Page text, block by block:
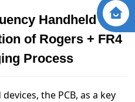
Handheld
of Rogers + FR4
Process
the PCB, as a key